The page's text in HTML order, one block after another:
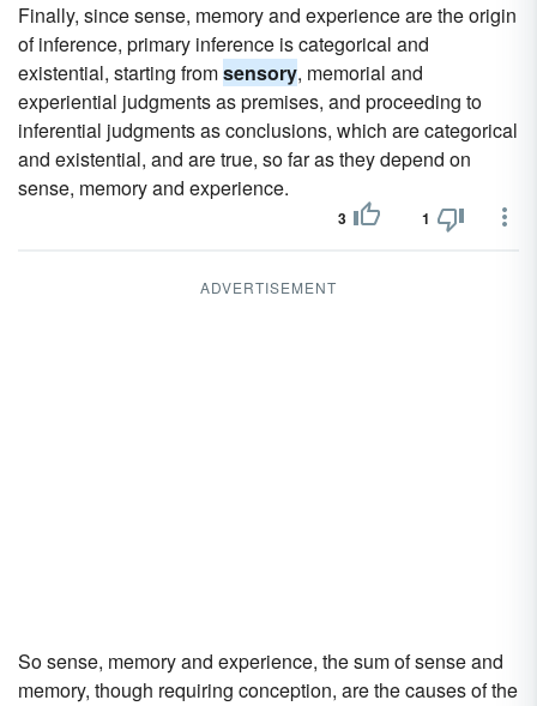
Finally, since sense, memory and experience are the origin
of inference, primary inference is categorical and
existential, starting fromsensory, memorial and
experiential judgments as premises, and proceeding to
inferential judgments as conclusions, which are categorical
and existential, and are true, so far as they depend on
sense, memory and experience.
3 1
ADVERTISEMENT
So sense, memory and experience, the sum of sense and
memory, though requiring conception, are the causes of the